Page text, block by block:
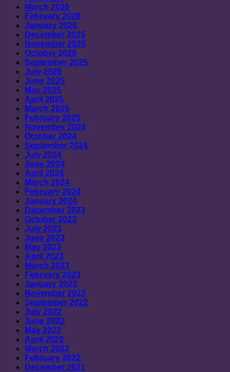
March 2026
February 2026
January 2026
December 2025
November 2025
October 2025
September 2025
July 2025
June 2025
May 2025
April 2025
March 2025
February 2025
November 2024
October 2024
September 2024
July 2024
June 2024
April 2024
March 2024
February 2024
January 2024
December 2023
October 2023
July 2023
June 2023
May 2023
April 2023
March 2023
February 2023
January 2023
November 2022
September 2022
July 2022
June 2022
May 2022
April 2022
March 2022
February 2022
December 2021